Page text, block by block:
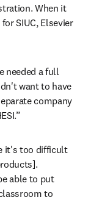
When it
SIUC, Elsevier
needed a full
want to have
company
it's too difficult
able to put
to